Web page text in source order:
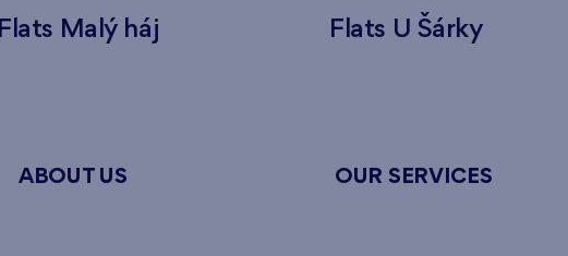
Flats Malý háj Flats U Šárky
ABOUT US OUR SERVICES